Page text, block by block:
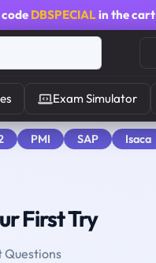
DBSPECIALin the cart
Exam Simulator
PMI SAP Isaca
First Try
Questions